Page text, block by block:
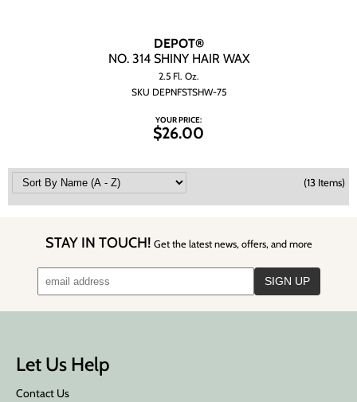
DEPOT®
NO.314 SHINY HAIR WAX
2.5 Fl. Oz.
SKU DEPNFSTSHW-75
YOUR PRICE:
$26.00
(13 Items)
STAY IN TOUCH! Get the latest news, offers, and more
Let Us Help
Contact Us